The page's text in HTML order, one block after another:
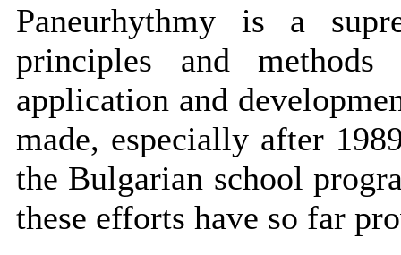
Paneurhythmy is a
principles and
application and
made, especially after
the Bulgarian school
these efforts have so far